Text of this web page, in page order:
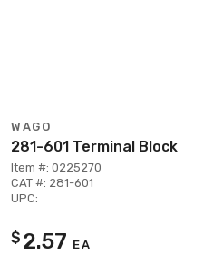
WAGO
281-601 Terminal Block
Item #: 0225270
CAT #: 281-601
UPC:
$ 2.57 EA